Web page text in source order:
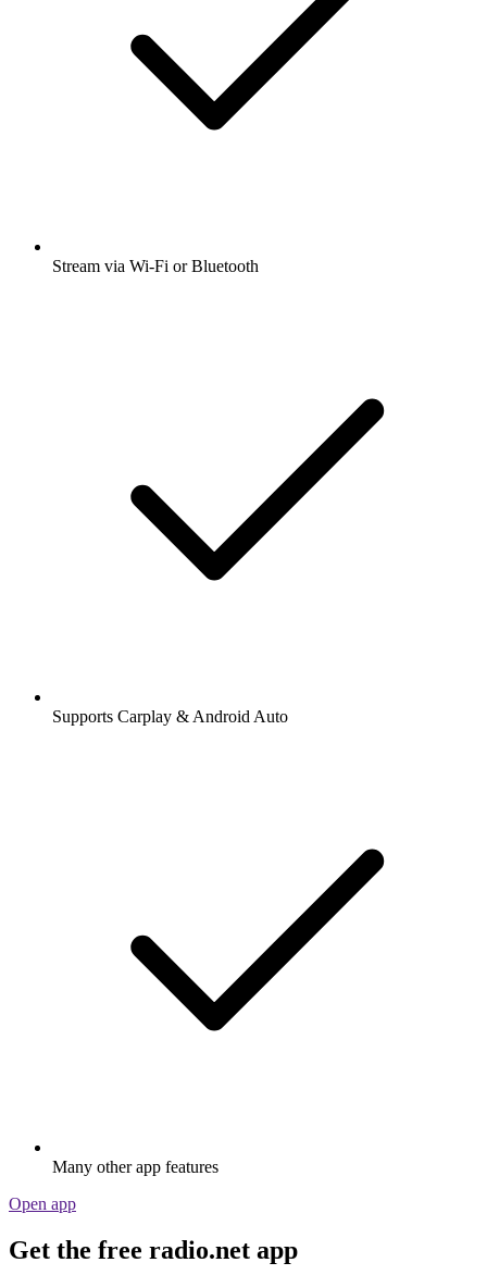
Stream via Wi-Fi or Bluetooth
Supports Carplay & Android Auto
Many other app features
Open app
Get the free radio.net app